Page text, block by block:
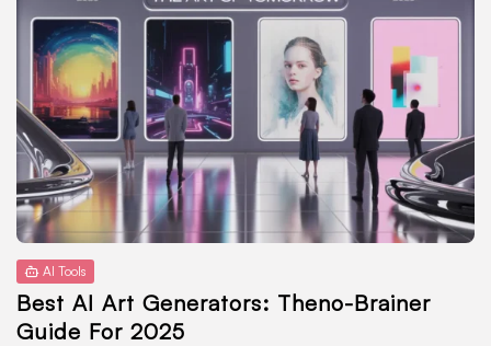
AI Tools
Best AI Art Generators: Theno-Brainer
Guide For 2025